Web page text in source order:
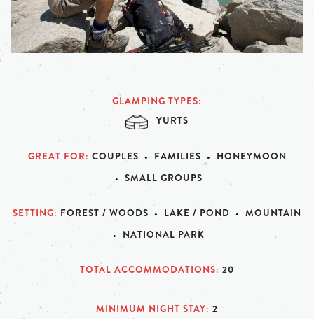
GLAMPING TYPES
YURTS
GREAT FOR COUPLES FAMILIES
HONEYMOON
SMALL GROUPS
SETTING FOREST / WOODS LAKE / POND
MOUNTAIN
NATIONAL PARK
TOTAL ACCOMMODATIONS 20
MINIMUM NIGHT STAY 2